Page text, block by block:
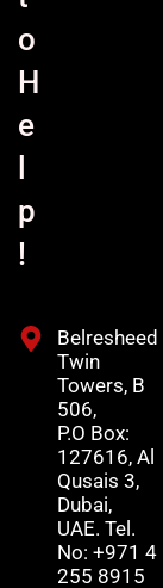
o
H
e
p
!
Belresheed
Twin
Towers, B
506,
P.O Box:
127616, Al
Qusais 3,
Dubai,
UAE. Tel.
No: +971 4
255 8915